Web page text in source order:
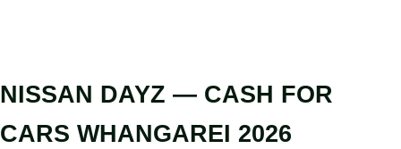
NISSAN DAYZ — CASH FOR
CARS WHANGAREI 2026